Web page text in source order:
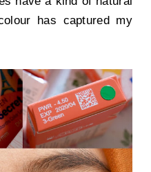
has captured my